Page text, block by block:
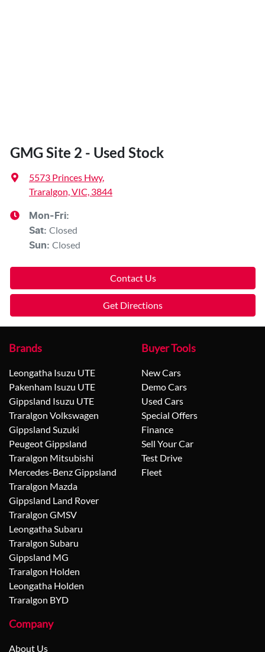
GMG Site 2 - Used Stock
5573 Princes Hwy,
Traralgon, VIC, 3844
Mon-Fri:
Sat: Closed
Sun: Closed
Contact Us
Get Directions
Brands
Leongatha Isuzu UTE
Pakenham Isuzu UTE
Gippsland Isuzu UTE
Traralgon Volkswagen
Gippsland Suzuki
Peugeot Gippsland
Traralgon Mitsubishi
Mercedes-Benz Gippsland
Traralgon Mazda
Gippsland Land Rover
Traralgon GMSV
Leongatha Subaru
Traralgon Subaru
Gippsland MG
Traralgon Holden
Leongatha Holden
Traralgon BYD
Buyer Tools
New Cars
Demo Cars
Used Cars
Special Offers
Finance
Sell Your Car
Test Drive
Fleet
Company
About Us